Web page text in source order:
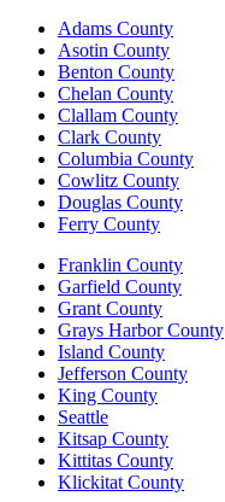
Adams County
Asotin County
Benton County
Chelan County
Clallam County
Clark County
Columbia County
Cowlitz County
Douglas County
Ferry County
Franklin County
Garfield County
Grant County
Grays Harbor County
Island County
Jefferson County
King County
Seattle
Kitsap County
Kittitas County
Klickitat County